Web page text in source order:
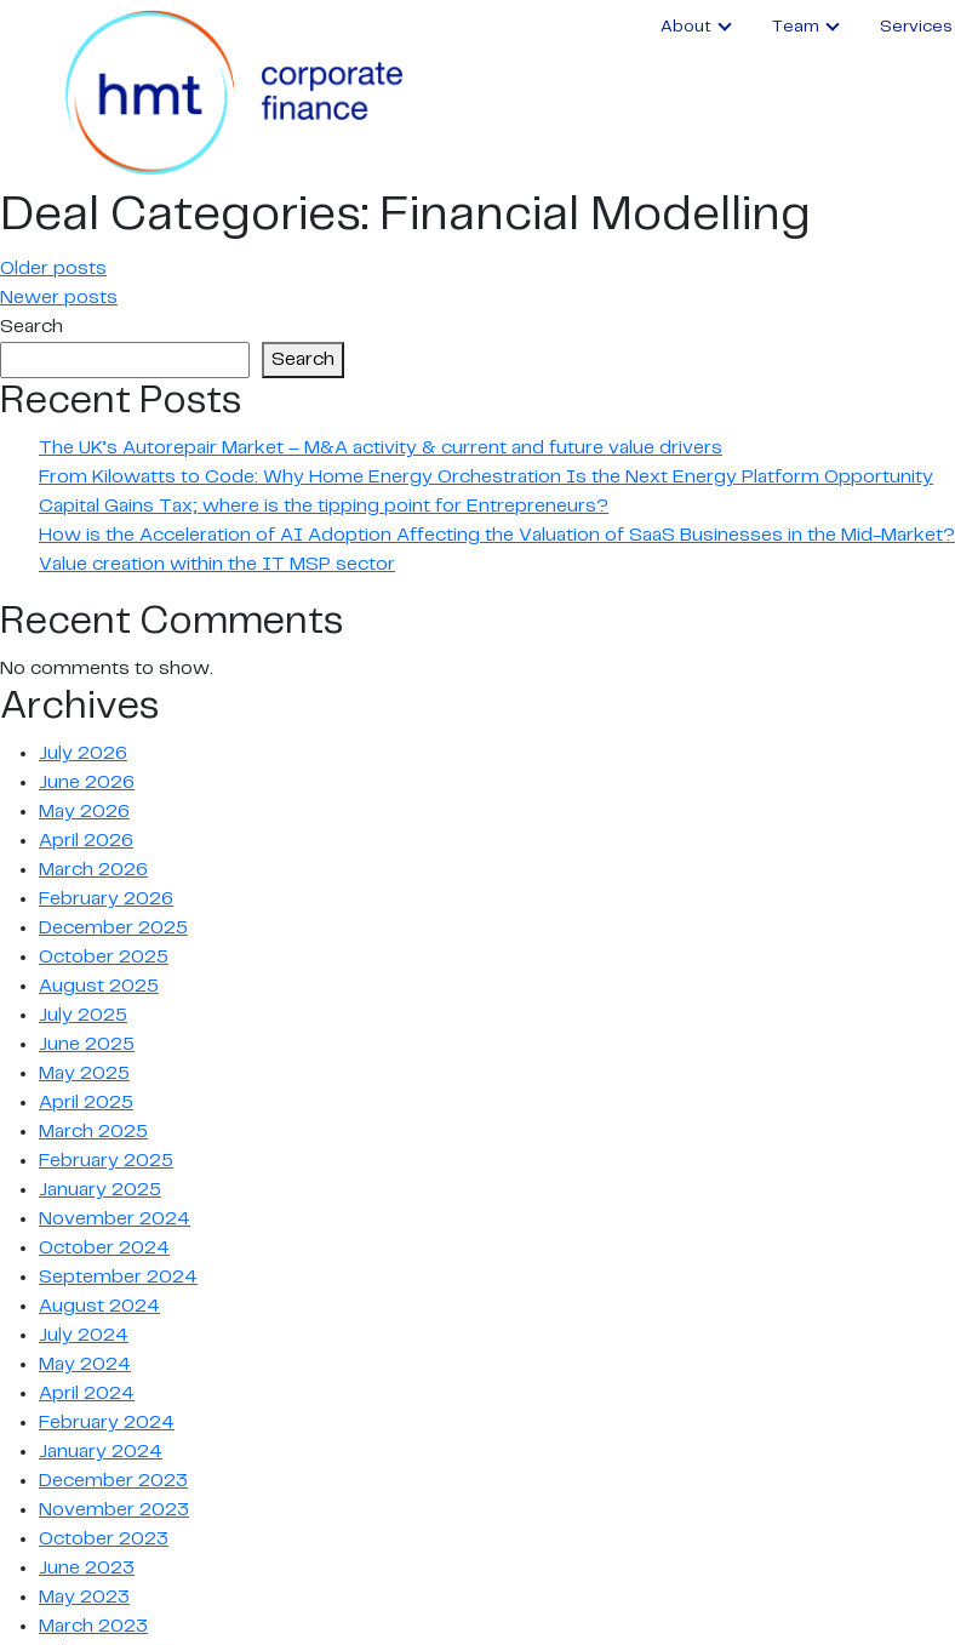
About Team Services
Deal Categories: Financial Modelling
Posts
navigation
Older posts
Newer posts
Search
Search
Recent Posts
The UK’s Autorepair Market – M&A activity & current and future value drivers
From Kilowatts to Code: Why Home Energy Orchestration Is the Next Energy Platform Opportunity
Capital Gains Tax; where is the tipping point for Entrepreneurs?
How is the Acceleration of AI Adoption Affecting the Valuation of SaaS Businesses in the Mid-Market?
Value creation within the IT MSP sector
Recent Comments
No comments to show.
Archives
July 2026
June 2026
May 2026
April 2026
March 2026
February 2026
December 2025
October 2025
August 2025
July 2025
June 2025
May 2025
April 2025
March 2025
February 2025
January 2025
November 2024
October 2024
September 2024
August 2024
July 2024
May 2024
April 2024
February 2024
January 2024
December 2023
November 2023
October 2023
June 2023
May 2023
March 2023